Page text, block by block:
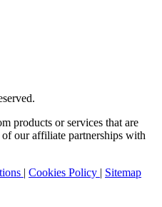
products or services that are
our affiliate partnerships with
| Cookies Policy | Sitemap